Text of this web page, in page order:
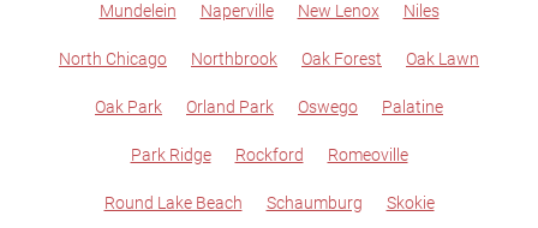
Mundelein Naperville New Lenox Niles
North Chicago Northbrook Oak Forest Oak Lawn
Oak Park Orland Park Oswego Palatine
Park Ridge Rockford Romeoville
Round Lake Beach Schaumburg Skokie